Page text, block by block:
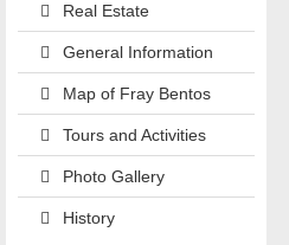
Real Estate
General Information
Map of Fray Bentos
Tours and Activities
Photo Gallery
History